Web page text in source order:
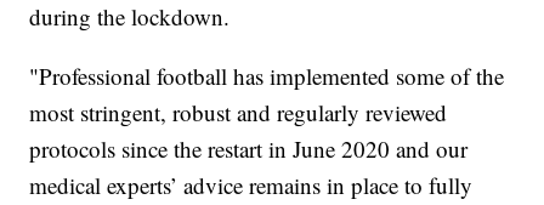
during the lockdown.
"Professional football has implemented some of the
most stringent, robust and regularly reviewed
protocols since the restart in June 2020 and our
medical experts’ advice remains in place to fully